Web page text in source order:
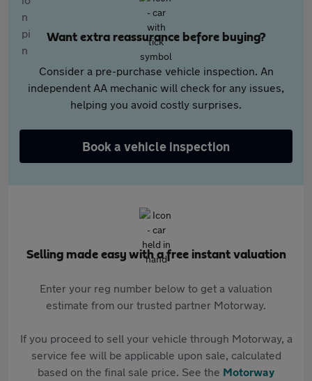
Want extra reassurance before buying?
Consider a pre-purchase vehicle inspection. An
independent AA mechanic will check for any issues,
helping you avoid costly surprises.
Book a vehicle inspection
Selling made easy with a free instant valuation
Enter your reg number below to get a valuation
estimate from our trusted partner Motorway.
If you proceed to sell your vehicle through Motorway, a
service fee will be applicable upon sale, calculated
based on the final sale price. See the Motorway